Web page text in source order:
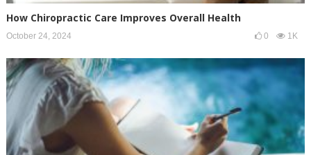
How Chiropractic Care Improves Overall Health
October 24, 2024 0 1K